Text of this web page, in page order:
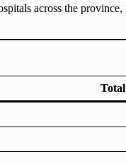
across the